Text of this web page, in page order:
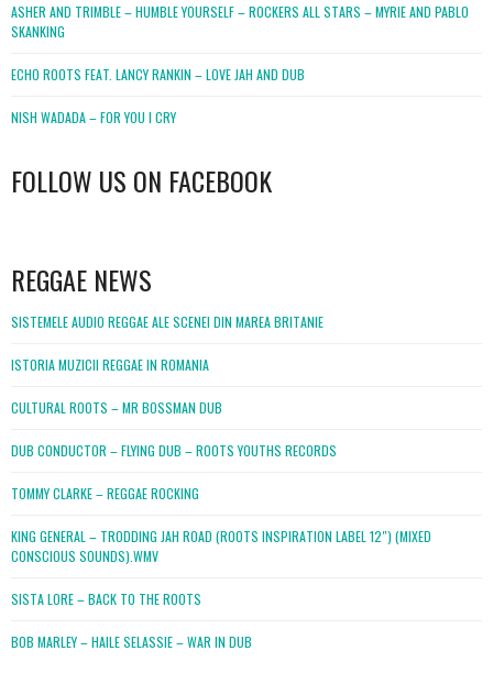
ASHER AND TRIMBLE – HUMBLE YOURSELF – ROCKERS ALL STARS – MYRIE AND PABLO
SKANKING
ECHO ROOTS FEAT. LANCY RANKIN – LOVE JAH AND DUB
NISH WADADA – FOR YOU I CRY
FOLLOW US ON FACEBOOK
REGGAE NEWS
SISTEMELE AUDIO REGGAE ALE SCENEI DIN MAREA BRITANIE
ISTORIA MUZICII REGGAE IN ROMANIA
CULTURAL ROOTS – MR BOSSMAN DUB
DUB CONDUCTOR – FLYING DUB – ROOTS YOUTHS RECORDS
TOMMY CLARKE – REGGAE ROCKING
KING GENERAL – TRODDING JAH ROAD (ROOTS INSPIRATION LABEL 12″) (MIXED
CONSCIOUS SOUNDS).WMV
SISTA LORE – BACK TO THE ROOTS
BOB MARLEY – HAILE SELASSIE – WAR IN DUB